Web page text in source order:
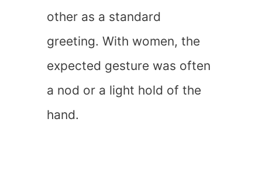
other as a standard
greeting. With women, the
expected gesture was often
a nod or a light hold of the
hand.